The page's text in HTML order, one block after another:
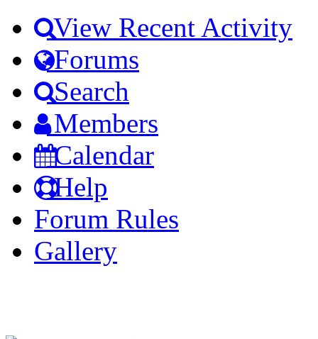
View Recent Activity
Forums
Search
Members
Calendar
Help
Forum Rules
Gallery